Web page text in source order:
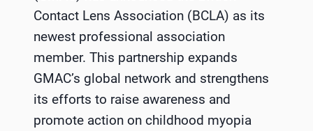
Contact Lens Association (BCLA) as its
newest professional association
member. This partnership expands
GMAC’s global network and strengthens
its efforts to raise awareness and
promote action on childhood myopia